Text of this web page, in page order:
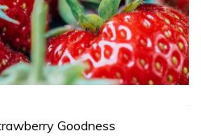
Goodness